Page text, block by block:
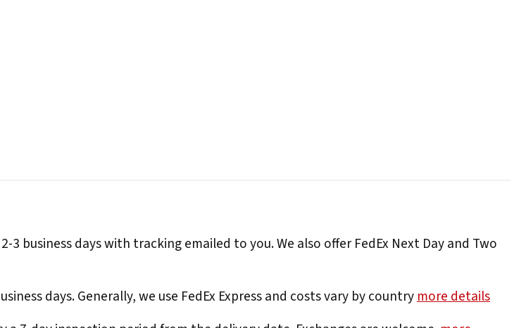
3 business days with tracking emailed to you. We also offer FedEx Next Day and Two
days. Generally, we use FedEx Express and costs vary by countrymore details